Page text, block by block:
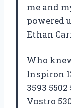
me and
powered
Ethan
Who
Inspiron
3593 5502
Vostro